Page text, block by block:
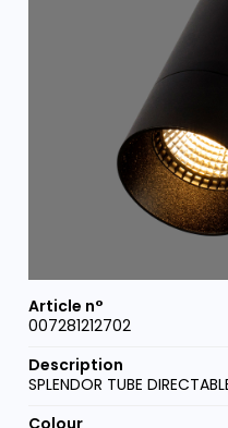
007281212702
SPLENDOR TUBE